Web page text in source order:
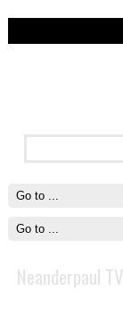
Neanderpaul TV